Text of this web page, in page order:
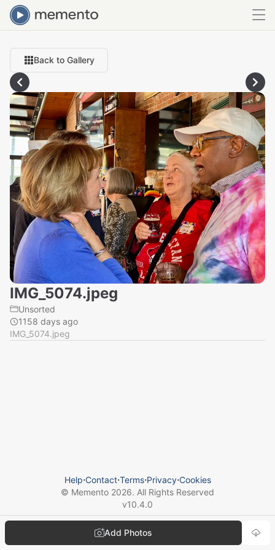
Back to Gallery
IMG_5074.jpeg
Unsorted
1158 days ago
IMG_5074.jpeg
Add Photos
Help⋅Contact⋅Terms⋅Privacy⋅Cookies
© Memento 2026. All Rights Reserved
v10.4.0